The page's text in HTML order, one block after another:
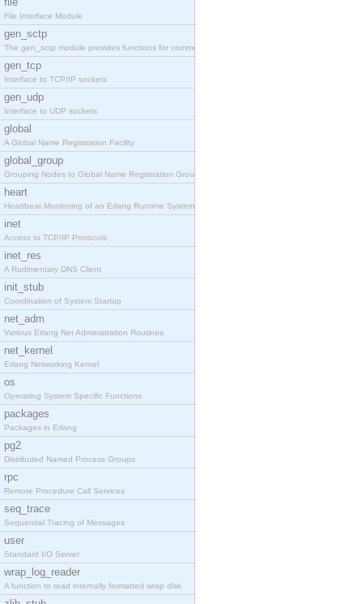
File Interface Module
gen_sctp
The gen_sctp module provides functions for communi
gen_tcp
Interface to TCP/IP sockets
gen_udp
Interface to UDP sockets
global
A Global Name Registration Facility
global_group
Grouping Nodes to Global Name Registration Groups
heart
Heartbeat Monitoring of an Erlang Runtime System
inet
Access to TCP/IP Protocols
inet_res
A Rudimentary DNS Client
init_stub
Coordination of System Startup
net_adm
Various Erlang Net Administration Routines
net_kernel
Erlang Networking Kernel
os
Operating System Specific Functions
packages
Packages in Erlang
pg2
Distributed Named Process Groups
rpc
Remote Procedure Call Services
seq_trace
Sequential Tracing of Messages
user
Standard I/O Server
wrap_log_reader
A function to read internally formatted wrap disk